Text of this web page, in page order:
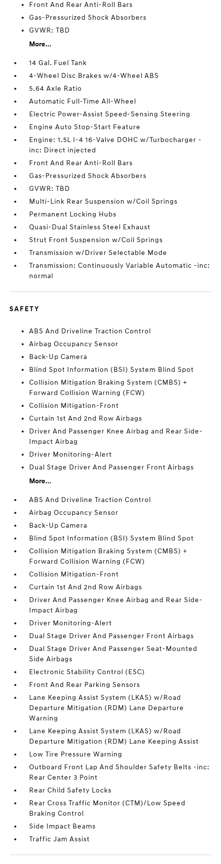
Front And Rear Anti-Roll Bars
Gas-Pressurized Shock Absorbers
GVWR: TBD
More...
14 Gal. Fuel Tank
4-Wheel Disc Brakes w/4-Wheel ABS
5.64 Axle Ratio
Automatic Full-Time All-Wheel
Electric Power-Assist Speed-Sensing Steering
Engine Auto Stop-Start Feature
Engine: 1.5L I-4 16-Valve DOHC w/Turbocharger -
inc: Direct injected
Front And Rear Anti-Roll Bars
Gas-Pressurized Shock Absorbers
GVWR: TBD
Multi-Link Rear Suspension w/Coil Springs
Permanent Locking Hubs
Quasi-Dual Stainless Steel Exhaust
Strut Front Suspension w/Coil Springs
Transmission w/Driver Selectable Mode
Transmission: Continuously Variable Automatic -inc:
normal
SAFETY
ABS And Driveline Traction Control
Airbag Occupancy Sensor
Back-Up Camera
Blind Spot Information (BSI) System Blind Spot
Collision Mitigation Braking System (CMBS) +
Forward Collision Warning (FCW)
Collision Mitigation-Front
Curtain 1st And 2nd Row Airbags
Driver And Passenger Knee Airbag and Rear Side-
Impact Airbag
Driver Monitoring-Alert
Dual Stage Driver And Passenger Front Airbags
More...
ABS And Driveline Traction Control
Airbag Occupancy Sensor
Back-Up Camera
Blind Spot Information (BSI) System Blind Spot
Collision Mitigation Braking System (CMBS) +
Forward Collision Warning (FCW)
Collision Mitigation-Front
Curtain 1st And 2nd Row Airbags
Driver And Passenger Knee Airbag and Rear Side-
Impact Airbag
Driver Monitoring-Alert
Dual Stage Driver And Passenger Front Airbags
Dual Stage Driver And Passenger Seat-Mounted
Side Airbags
Electronic Stability Control (ESC)
Front And Rear Parking Sensors
Lane Keeping Assist System (LKAS) w/Road
Departure Mitigation (RDM) Lane Departure
Warning
Lane Keeping Assist System (LKAS) w/Road
Departure Mitigation (RDM) Lane Keeping Assist
Low Tire Pressure Warning
Outboard Front Lap And Shoulder Safety Belts -inc:
Rear Center 3 Point
Rear Child Safety Locks
Rear Cross Traffic Monitor (CTM)/Low Speed
Braking Control
Side Impact Beams
Traffic Jam Assist